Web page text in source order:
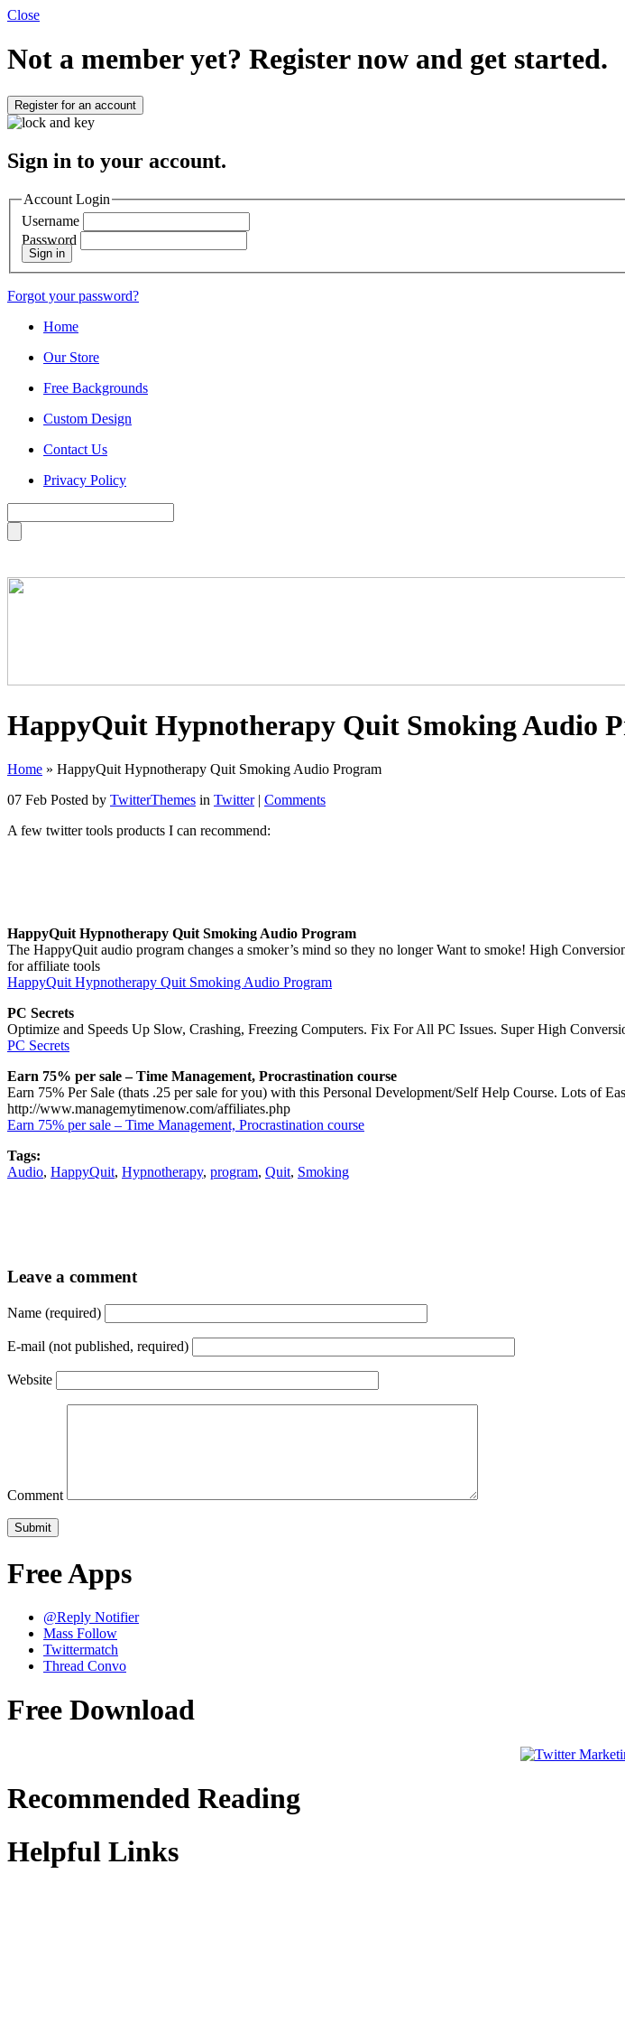
Close
Not a member yet? Register now and get started.
Register for an account
Sign in to your account.
Account Login
Username
Password
Sign in
Forgot your password?
Home
Our Store
Free Backgrounds
Custom Design
Contact Us
Privacy Policy
HappyQuit Hypnotherapy Quit Smoking Audio
Home » HappyQuit Hypnotherapy Quit Smoking Audio Program
07 Feb Posted by TwitterThemes in Twitter| Comments
A few twitter tools products I can recommend:
HappyQuit Hypnotherapy Quit Smoking Audio Program
The HappyQuit audio program changes a smoker’s mind so they no longer Want to smoke! High
for affiliate tools
HappyQuit Hypnotherapy Quit Smoking Audio Program
PC Secrets
Optimize and Speeds Up Slow, Crashing, Freezing Computers. Fix For All PC Issues. Super High
PC Secrets
Earn 75% per sale – Time Management, Procrastination course
Earn 75% Per Sale (thats .25 per sale for you) with this Personal Development/Self Help Course. Lots of
http://www.managemytimenow.com/affiliates.php
Earn 75% per sale – Time Management, Procrastination course
Tags:
Audio, HappyQuit, Hypnotherapy, program, Quit, Smoking
Leave a comment
Name (required)
E-mail (not published, required)
Website
Comment
Free Apps
@Reply Notifier
Mass Follow
Twittermatch
Thread Convo
Free Download
Recommended Reading
Helpful Links